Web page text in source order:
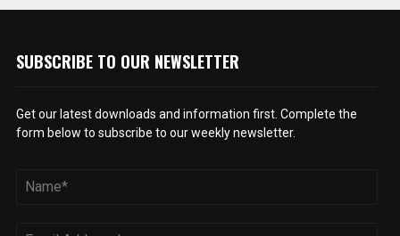
SUBSCRIBE TO OUR NEWSLETTER
Get our latest downloads and information first. Complete the
form below to subscribe to our weekly newsletter.